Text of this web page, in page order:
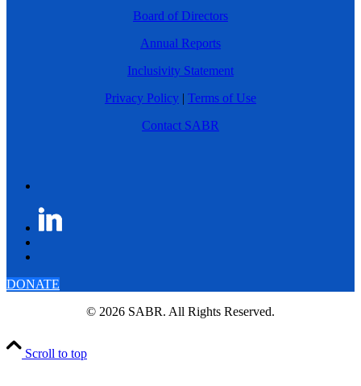
Board of Directors
Annual Reports
Inclusivity Statement
Privacy Policy | Terms of Use
Contact SABR
DONATE
© 2026 SABR. All Rights Reserved.
Scroll to top